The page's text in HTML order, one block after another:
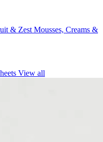
& Zest Mousses, Creams &
View all